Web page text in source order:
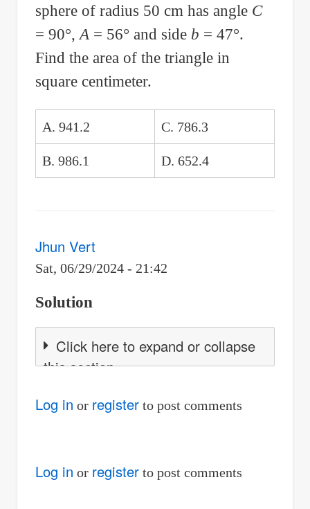
sphere of radius 50 cm has angle C
= 90°,A= 56° and side b = 47°.
Find the area of the triangle in
square centimeter.
A. 941.2 C. 786.3
B. 986.1 D. 652.4
Jhun Vert
Sat, 06/29/2024 - 21:42
Solution
Click here to expand or collapse
this section
Log in or registerto post comments
Log in or registerto post comments